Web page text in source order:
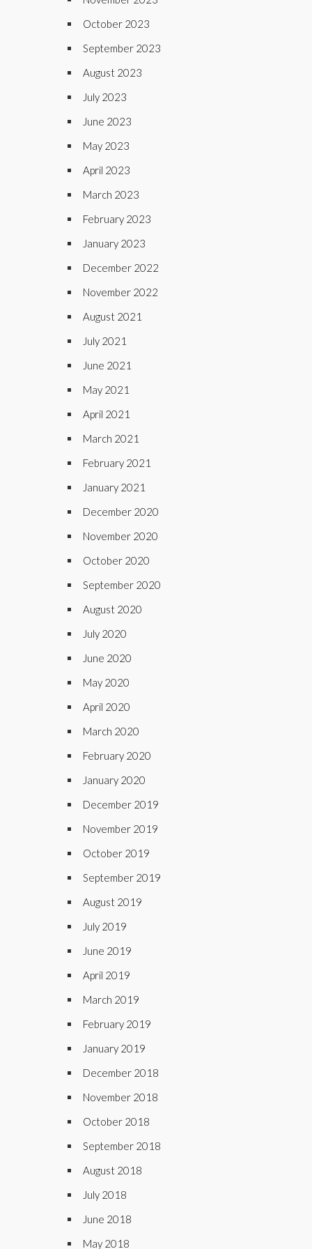
October 2023
September 2023
August 2023
July 2023
June 2023
May 2023
April 2023
March 2023
February 2023
January 2023
December 2022
November 2022
August 2021
July 2021
June 2021
May 2021
April 2021
March 2021
February 2021
January 2021
December 2020
November 2020
October 2020
September 2020
August 2020
July 2020
June 2020
May 2020
April 2020
March 2020
February 2020
January 2020
December 2019
November 2019
October 2019
September 2019
August 2019
July 2019
June 2019
April 2019
March 2019
February 2019
January 2019
December 2018
November 2018
October 2018
September 2018
August 2018
July 2018
June 2018
May 2018